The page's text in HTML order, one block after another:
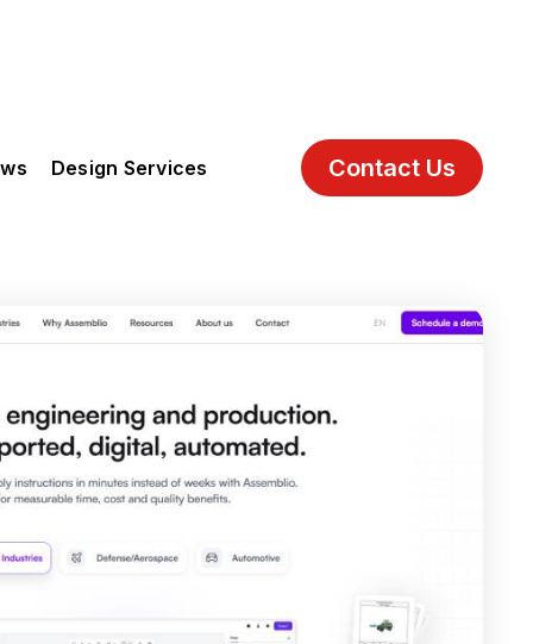
Design Services Contact Us